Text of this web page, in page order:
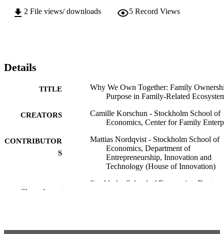
multiple entities, rather than within single organizations.
2 File views/ downloads 5 Record Views
Details
TITLE
Why We Own Together: Family
Purpose in Family-Related
CREATORS
Camille Korschun - Stockholm School of
Economics, Center for Family
CONTRIBUTOR
S
Mattias Nordqvist - Stockholm School of
Economics, Department of
Entrepreneurship, Innovation and
Technology (House of Innovation)
Stockholm School of Economics; Doctor
DISSERTATION
Show the rest